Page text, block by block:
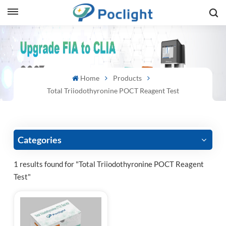
Home
Products
Total Triiodothyronine POCT Reagent Test
Categories
1 results found for "Total Triiodothyronine POCT Reagent
Test"